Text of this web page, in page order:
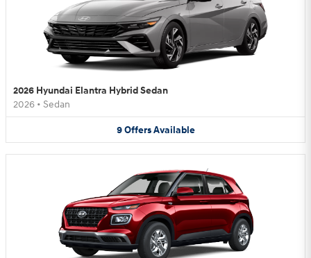
2026 Hyundai Elantra Hybrid Sedan
2026 • Sedan
9 Offers Available